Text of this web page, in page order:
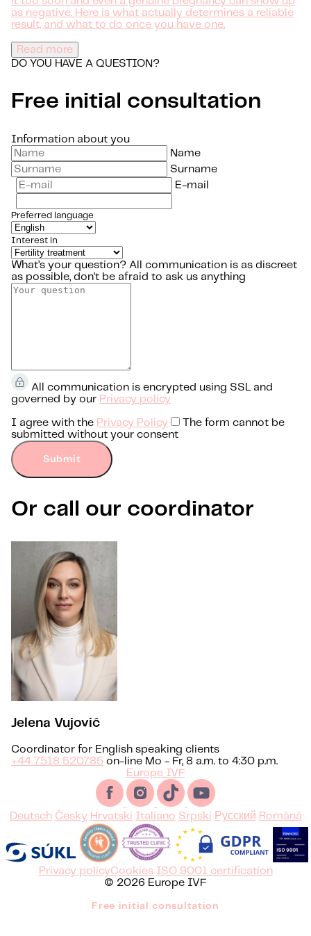
as negative. Here is what actually determines a reliable
result, and what to do once you have one.
Read more
DO YOU HAVE A QUESTION?
Free initial consultation
Information about you
Name
Surname
E-mail
Preferred language
Interest in
What’s your question? All communication is as discreet
as possible, don't be afraid to ask us anything
All communication is encrypted using SSL and
governed by our Privacy policy
I agree with the Privacy Policy
The form cannot be
submitted without your consent
Submit
Or call our coordinator
Jelena Vujović
Coordinator for English speaking clients
+44 7518 520785 on-line Mo - Fr, 8 a.m. to 4:30 p.m.
Europe IVF
Deutsch Česky Hrvatski Italiano Srpski Русский Română
Privacy policyCookies ISO 9001 certification
© 2026 Europe IVF
Free initial consultation